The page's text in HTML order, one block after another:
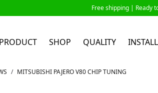
Free shipping | Ready
PRODUCT SHOP QUALITY
/ MITSUBISHI PAJERO V80 CHIP TUNING